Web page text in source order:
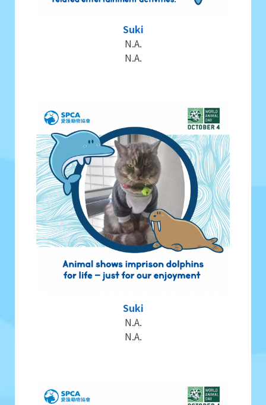
Suki
N.A.
N.A.
Suki
N.A.
N.A.